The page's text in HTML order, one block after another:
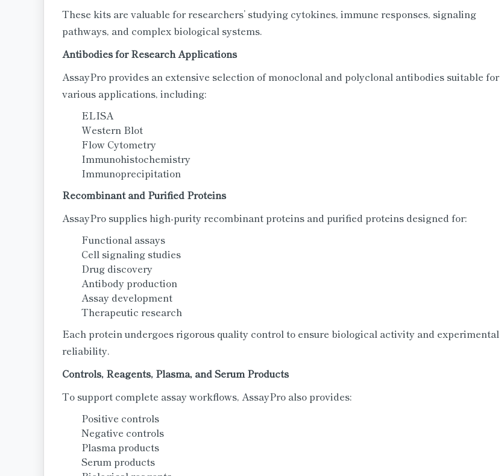
These kits are valuable for researchers’ studying cytokines, immune responses, signaling
pathways, and complex biological systems.
Antibodies for Research Applications
AssayPro provides an extensive selection of monoclonal and polyclonal antibodies suitable for
various applications, including:
ELISA
Western Blot
Flow Cytometry
Immunohistochemistry
Immunoprecipitation
Recombinant and Purified Proteins
AssayPro supplies high-purity recombinant proteins and purified proteins designed for:
Functional assays
Cell signaling studies
Drug discovery
Antibody production
Assay development
Therapeutic research
Each protein undergoes rigorous quality control to ensure biological activity and experimental
reliability.
Controls, Reagents, Plasma, and Serum Products
To support complete assay workflows, AssayPro also provides:
Positive controls
Negative controls
Plasma products
Serum products